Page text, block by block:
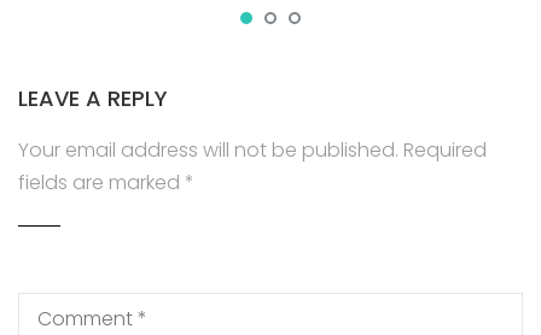
LEAVE A REPLY
Your email address will not be published. Required
fields are marked *